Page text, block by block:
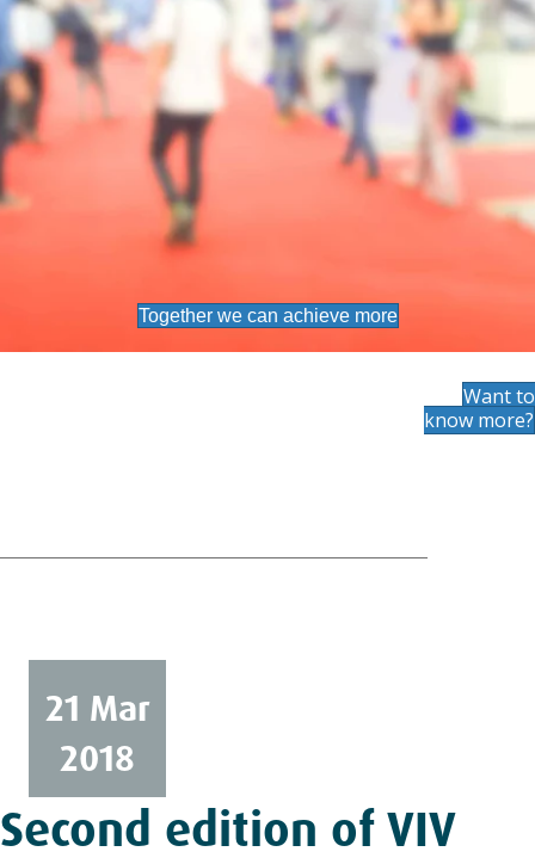
Together we can achieve more
Want to
know more?
21 Mar
2018
Second edition of VIV